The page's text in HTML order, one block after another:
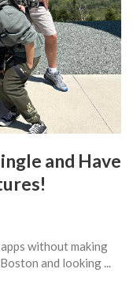
and Have
without making
and looking ...